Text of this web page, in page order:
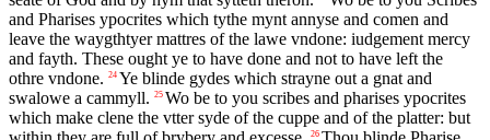
and Pharises ypocrites which tythe mynt annyse and comen and
leave the waygthtyer mattres of the lawe vndone: iudgement mercy
and fayth. These ought ye to have done and not to have left the
othre vndone. 24 Ye blinde gydes which strayne out a gnat and
swalowe a cammyll. 25 Wo be to you scribes and pharises ypocrites
which make clene the vtter syde of the cuppe and of the platter: but
26